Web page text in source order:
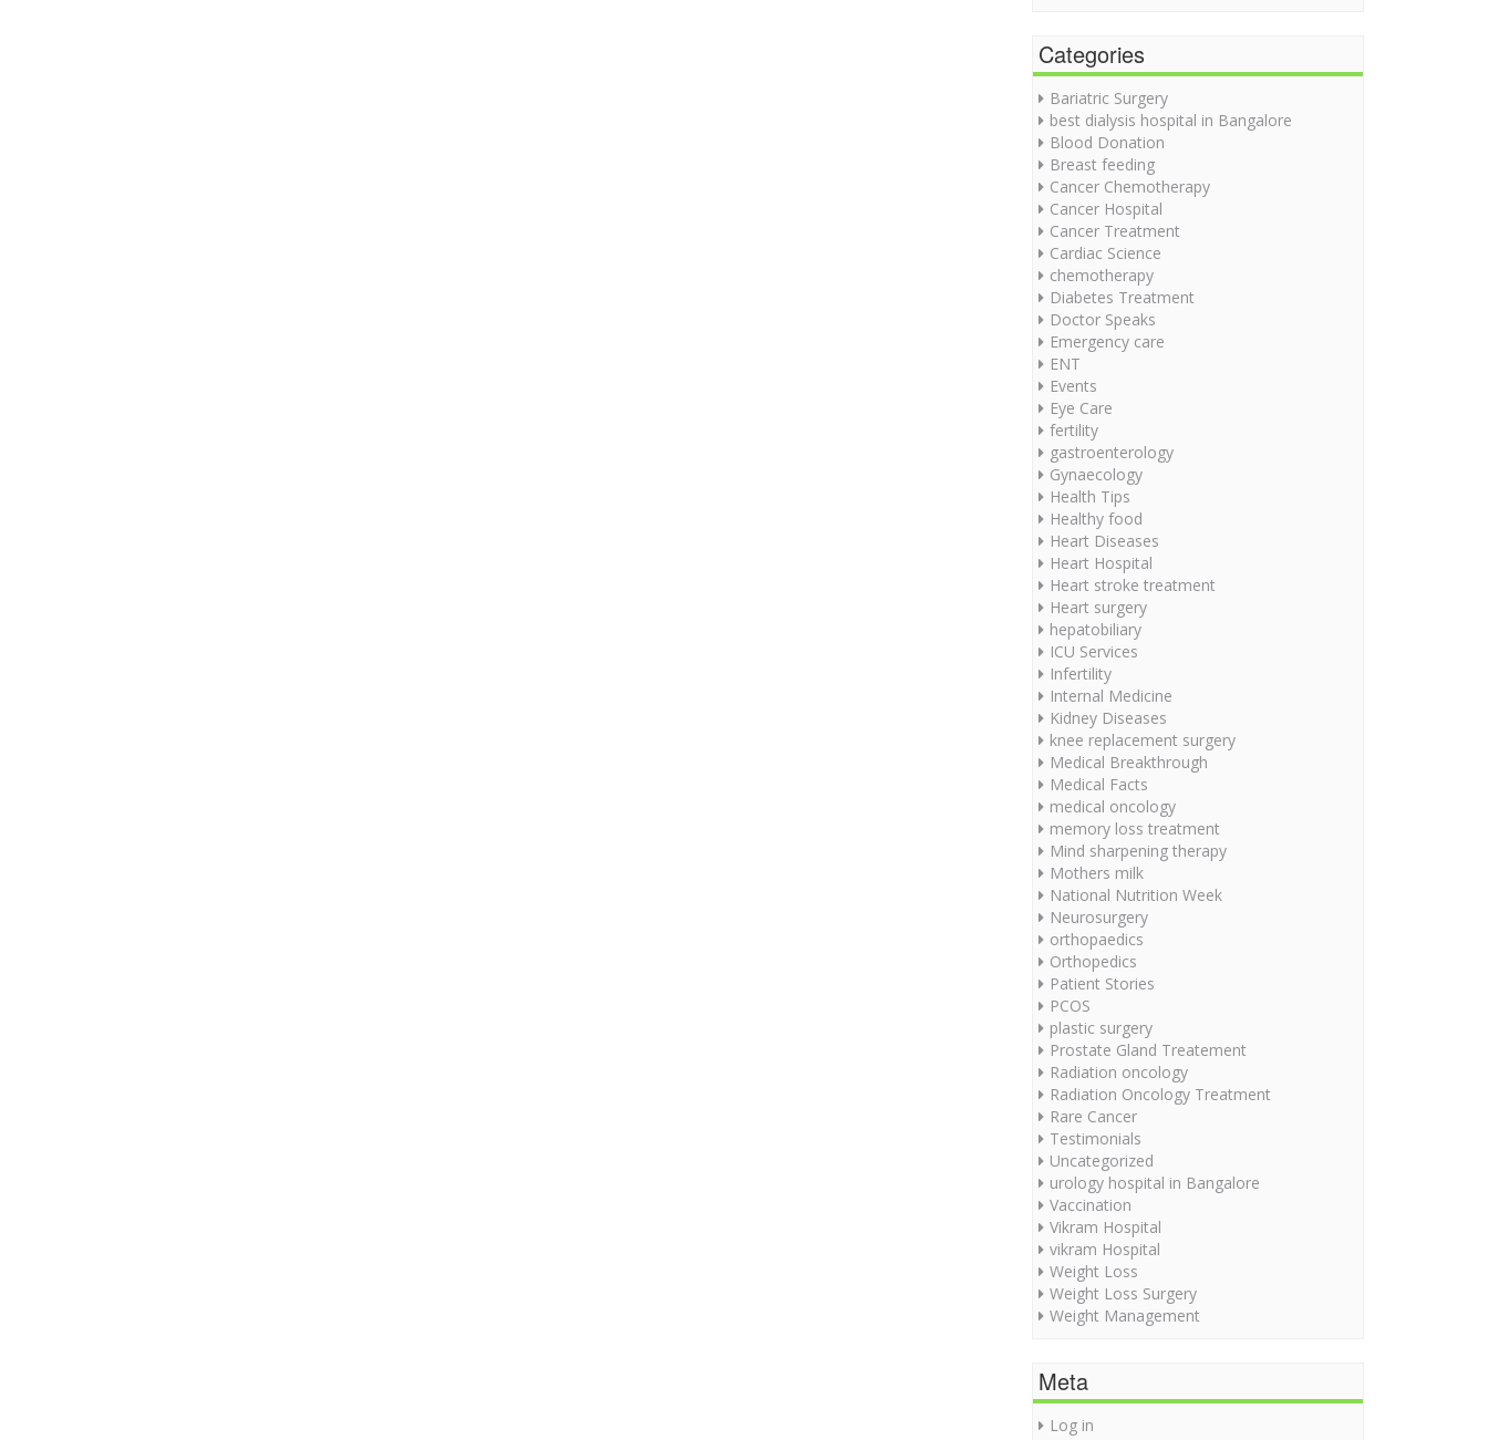
Categories
Bariatric Surgery
best dialysis hospital in Bangalore
Blood Donation
Breast feeding
Cancer Chemotherapy
Cancer Hospital
Cancer Treatment
Cardiac Science
chemotherapy
Diabetes Treatment
Doctor Speaks
Emergency care
ENT
Events
Eye Care
fertility
gastroenterology
Gynaecology
Health Tips
Healthy food
Heart Diseases
Heart Hospital
Heart stroke treatment
Heart surgery
hepatobiliary
ICU Services
Infertility
Internal Medicine
Kidney Diseases
knee replacement surgery
Medical Breakthrough
Medical Facts
medical oncology
memory loss treatment
Mind sharpening therapy
Mothers milk
National Nutrition Week
Neurosurgery
orthopaedics
Orthopedics
Patient Stories
PCOS
plastic surgery
Prostate Gland Treatement
Radiation oncology
Radiation Oncology Treatment
Rare Cancer
Testimonials
Uncategorized
urology hospital in Bangalore
Vaccination
Vikram Hospital
vikram Hospital
Weight Loss
Weight Loss Surgery
Weight Management
Meta
Log in